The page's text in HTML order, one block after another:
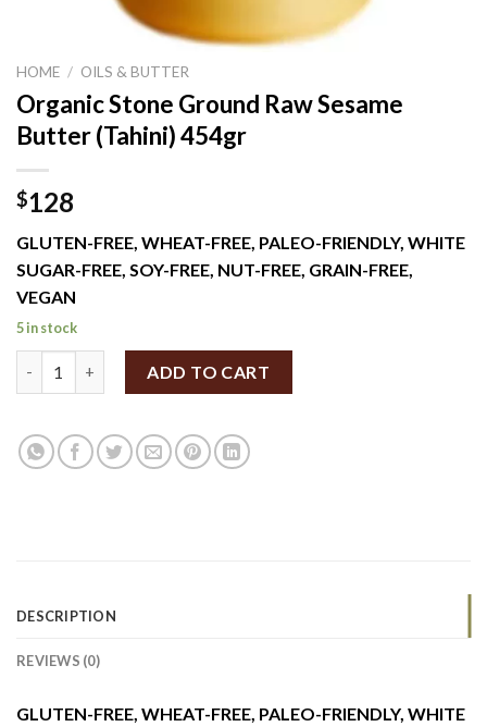
HOME / OILS & BUTTER
Organic Stone Ground Raw Sesame
Butter (Tahini) 454gr
$128
GLUTEN-FREE, WHEAT-FREE, PALEO-FRIENDLY, WHITE
SUGAR-FREE, SOY-FREE, NUT-FREE, GRAIN-FREE,
VEGAN
5 in stock
ADD TO CART
DESCRIPTION
REVIEWS (0)
GLUTEN-FREE, WHEAT-FREE, PALEO-FRIENDLY, WHITE